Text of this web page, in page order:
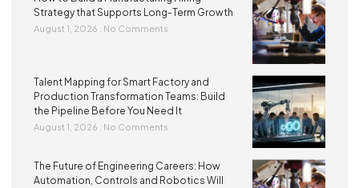
Strategy that Supports Long-Term Growth
August 1, 2026 No Comments
Talent Mapping for Smart Factory and
Production Transformation Teams: Build
the Pipeline Before You Need It
August 1, 2026 No Comments
The Future of Engineering Careers: How
Automation, Controls and Robotics Will